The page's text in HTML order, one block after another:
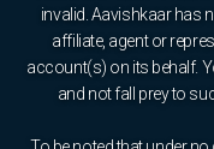
invalid. Aavishkaar has
affiliate, agent or
account(s) on its behalf.
and not fall prey to